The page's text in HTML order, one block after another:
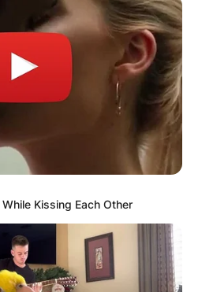
Kissing Each Other